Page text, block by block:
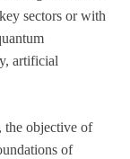
sectors or with
artificial
the objective of
of